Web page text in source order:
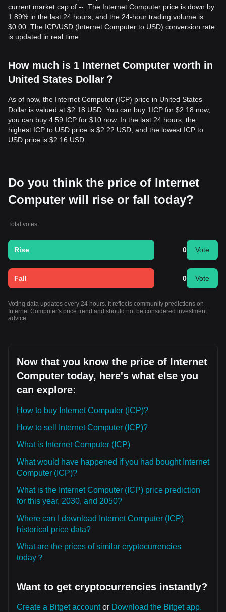
current market cap of --. The Internet Computer price is down by
1.89% in the last 24 hours, and the 24-hour trading volume is
$0.00. The ICP/USD (Internet Computer to USD) conversion rate
is updated in real time.
How much is 1 Internet Computer worth in
United States Dollar？
As of now, the Internet Computer (ICP) price in United States
Dollar is valued at $2.18 USD. You can buy 1ICP for $2.18 now,
you can buy 4.59 ICP for $10 now. In the last 24 hours, the
highest ICP to USD price is $2.22 USD, and the lowest ICP to
USD price is $2.16 USD.
Do you think the price of Internet
Computer will rise or fall today?
Total votes:
Rise 0 Vote
Fall 0 Vote
Voting data updates every 24 hours. It reflects community predictions on
Internet Computer's price trend and should not be considered investment
advice.
Now that you know the price of Internet
Computer today, here's what else you
can explore:
How to buy Internet Computer (ICP)?
How to sell Internet Computer (ICP)?
What is Internet Computer (ICP)
What would have happened if you had bought Internet
Computer (ICP)?
What is the Internet Computer (ICP) price prediction
for this year, 2030, and 2050?
Where can I download Internet Computer (ICP)
historical price data?
What are the prices of similar cryptocurrencies
today？
Want to get cryptocurrencies instantly?
Create a Bitget accountor Download the Bitget app.